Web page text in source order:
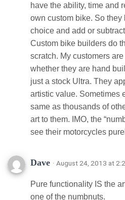
have the ability, time and
own custom bike. So
choice and add or
Custom bike builders do
scratch. My customers
whether they are hand
just a stock Ultra. They
artistic value. Sometimes
same as thousands of
art to them. IMO, the
see their motorcycles
Dave · August 24, 2013 at
Pure functionality IS the
one of the numbnuts.